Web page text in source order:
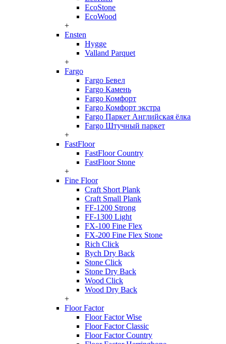
EcoStone
EcoWood
+
Ensten
Hygge
Valland Parquet
+
Fargo
Fargo Бевел
Fargo Камень
Fargo Комфорт
Fargo Комфорт экстра
Fargo Паркет Английская ёлка
Fargo Штучный паркет
+
FastFloor
FastFloor Country
FastFloor Stone
+
Fine Floor
Craft Short Plank
Craft Small Plank
FF-1200 Strong
FF-1300 Light
FX-100 Fine Flex
FX-200 Fine Flex Stone
Rich Click
Rych Dry Back
Stone Click
Stone Dry Back
Wood Click
Wood Dry Back
+
Floor Factor
Floor Factor Wise
Floor Factor Classic
Floor Factor Country